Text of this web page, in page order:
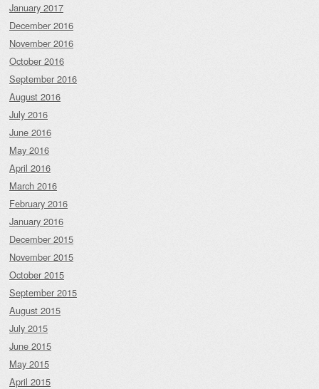
January 2017
December 2016
November 2016
October 2016
September 2016
August 2016
July 2016
June 2016
May 2016
April 2016
March 2016
February 2016
January 2016
December 2015
November 2015
October 2015
September 2015
August 2015
July 2015
June 2015
May 2015
April 2015